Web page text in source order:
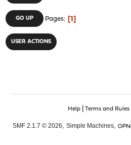
GO UP Pages 1
USER ACTIONS
Help| Terms and Rules|
SMF 2.1.7 © 2026, Simple Machines,